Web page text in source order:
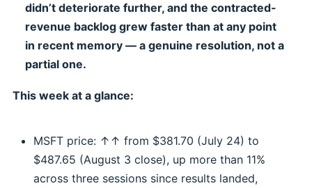
didn’t deteriorate further, and the contracted-
revenue backlog grew faster than at any point
in recent memory — a genuine resolution, not a
partial one.
This week at a glance:
MSFT price: ↑↑ from $381.70 (July 24) to
$487.65 (August 3 close), up more than 11%
across three sessions since results landed,